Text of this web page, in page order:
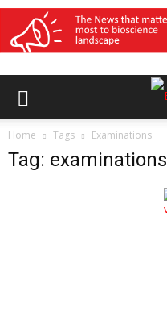
Home Tags Examinations
Tag: examinations